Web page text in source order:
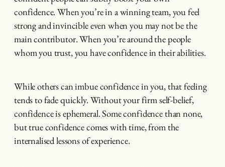
confidence. When you’re in a winning team, you feel
strong and invincible even when you may not be the
main contributor. When you’re around the people
whom you trust, you have confidence in their abilities.
While others can imbue confidence in you, that feeling
tends to fade quickly. Without your firm self-belief,
confidence is ephemeral. Some confidence than none,
but true confidence comes with time, from the
internalised lessons of experience.